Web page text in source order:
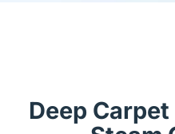
Deep